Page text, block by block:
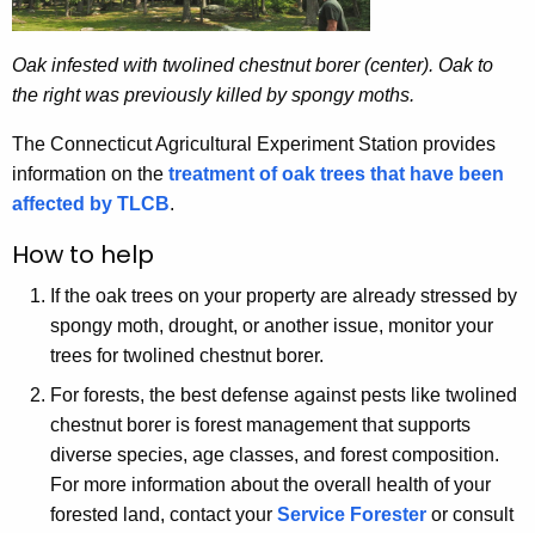
Oak infested with twolined chestnut borer (center). Oak to
the right was previously killed by spongy moths.
The Connecticut Agricultural Experiment Station provides
information on the treatment of oak trees that have been
affected by TLCB.
How to help
If the oak trees on your property are already stressed by
spongy moth, drought, or another issue, monitor your
trees for twolined chestnut borer.
For forests, the best defense against pests like twolined
chestnut borer is forest management that supports
diverse species, age classes, and forest composition.
For more information about the overall health of your
forested land, contact your Service Forester or consult